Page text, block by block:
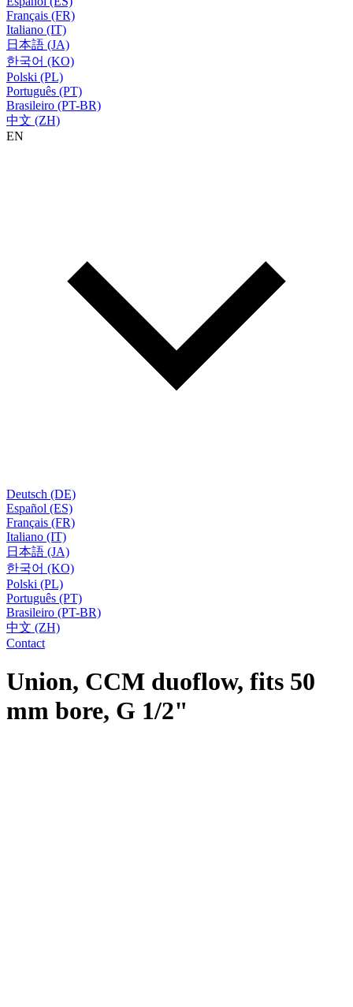
Français (FR)
Italiano (IT)
日本語 (JA)
한국어 (KO)
Polski (PL)
Português (PT)
Brasileiro (PT-BR)
中文 (ZH)
EN
Deutsch (DE)
Español (ES)
Français (FR)
Italiano (IT)
日本語 (JA)
한국어 (KO)
Polski (PL)
Português (PT)
Brasileiro (PT-BR)
中文 (ZH)
Contact
Union, CCM duoflow, fits 50
mm bore, G 1/2"